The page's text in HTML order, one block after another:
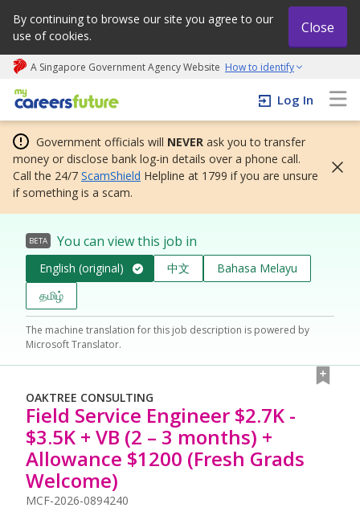
By continuing to browse our site you agree to our
use of cookies.
Close
A Singapore Government Agency Website How to identify
My careers future | An adapt and grow initiative
Log In
Government officials will NEVER ask you to transfer
money or disclose bank log-in details over a phone call.
Call the 24/7 ScamShield Helpline at 1799 if you are unsure
if something is a scam.
BETA You can view this job in
English (original) 中文
Bahasa Melayu
தமிழ்
The machine translation for this job description is powered by
Microsoft Translator.
OAKTREE CONSULTING
Field Service Engineer $2.7K -
$3.5K + VB (2 – 3 months) +
Allowance $1200 (Fresh Grads
Welcome)
MCF-2026-0894240